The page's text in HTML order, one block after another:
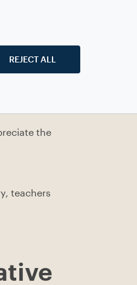
processing
the
teachers
REJECT ALL